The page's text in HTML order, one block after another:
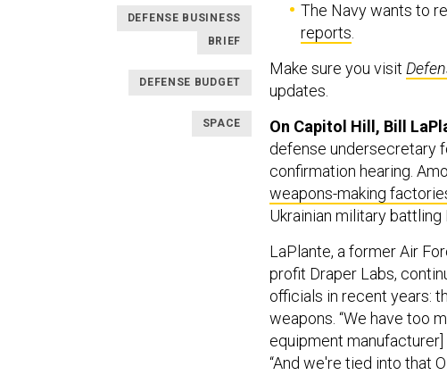
DEFENSE BUSINESS
BRIEF
DEFENSE BUDGET
SPACE
The Navy wants to
reports.
Make sure you visit
updates.
On Capitol Hill, Bill
defense undersecretary
confirmation hearing.
weapons-making
Ukrainian military battling
LaPlante, a former Air
profit Draper Labs,
officials in recent years:
weapons. “We have too
equipment manufacturer]
“And we're tied into that